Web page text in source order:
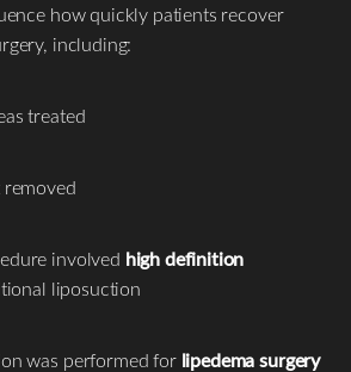
how quickly patients recover
including:
treated
involved high definition
liposuction
was performed for lipedema surgery